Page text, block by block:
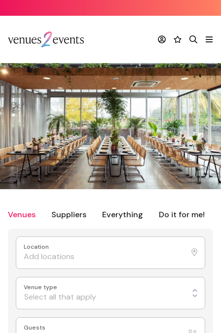
AccountFavourites
Search
Venues Suppliers Everything Do it for me!
Location
Venue type
Select all that apply
Guests